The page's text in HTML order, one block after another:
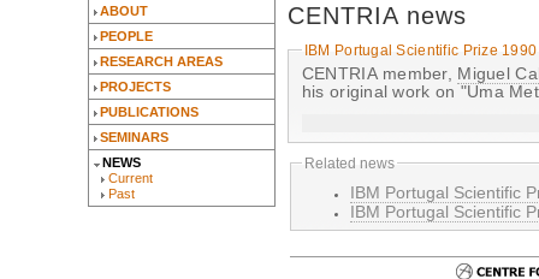
ABOUT
PEOPLE
RESEARCH AREAS
PROJECTS
PUBLICATIONS
SEMINARS
NEWS
Current
Past
CENTRIA news
IBM Portugal Scientific Prize 1990
CENTRIA member,
Miguel
his original work on "Uma
Related news
IBM Portugal Scientific
IBM Portugal Scientific